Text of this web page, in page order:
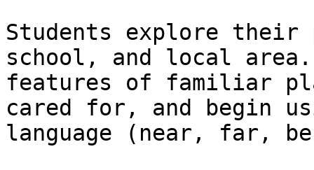
Students explore their
school, and local
features of familiar
cared for, and begin
language (near, far,